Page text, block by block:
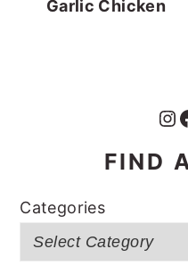
Garlic Chicken
Instagram
FIND
Categories